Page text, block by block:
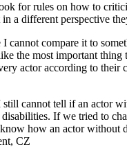
for rules on how to
different perspective
compare it to
the most important
actor according to
cannot tell if an actor
If we tried to
how an actor
CZ